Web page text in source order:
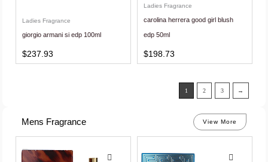
Ladies Fragrance
giorgio armani si edp 100ml
$237.93
Ladies Fragrance
carolina herrera good girl blush
edp 50ml
$198.73
1 2 3 →
Mens Fragrance View More